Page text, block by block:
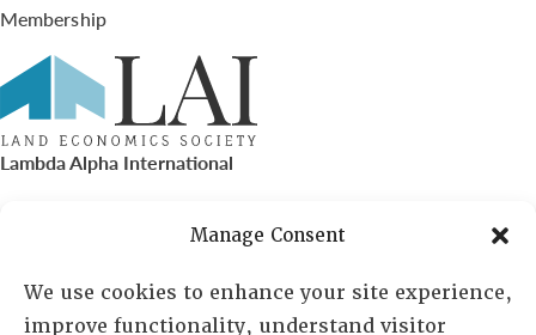
Manage Consent
We use cookies to enhance your site experience,
improve functionality, understand visitor
Membership
Lambda Alpha International
PO Box 72720, Phoenix, AZ 85050
Sheila Novak, Executive Director